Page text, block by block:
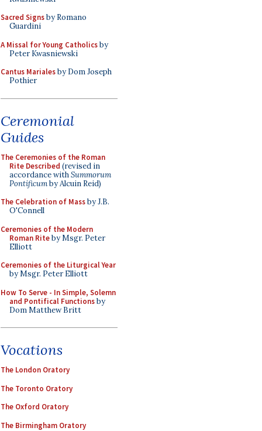
Sacred Signsby Romano
Guardini
A Missal for Young Catholicsby
Peter Kwasniewski
Cantus Marialesby Dom Joseph
Pothier
Ceremonial
Guides
The Ceremonies of the Roman
Rite Described (revised in
accordance withSummorum
Pontificumby Alcuin Reid)
The Celebration of Massby J.B.
O'Connell
Ceremonies of the Modern
Roman Riteby Msgr. Peter
Elliott
Ceremonies of the Liturgical Year
by Msgr. Peter Elliott
How To Serve - In Simple, Solemn
and Pontifical Functionsby
Dom Matthew Britt
Vocations
The London Oratory
The Toronto Oratory
The Oxford Oratory
The Birmingham Oratory